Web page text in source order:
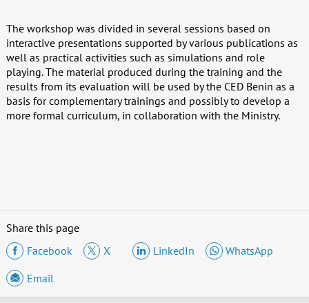
The workshop was divided in several sessions based on
interactive presentations supported by various publications as
well as practical activities such as simulations and role
playing. The material produced during the training and the
results from its evaluation will be used by the CED Benin as a
basis for complementary trainings and possibly to develop a
more formal curriculum, in collaboration with the Ministry.
Share this page
Facebook
X LinkedIn
WhatsApp
Email